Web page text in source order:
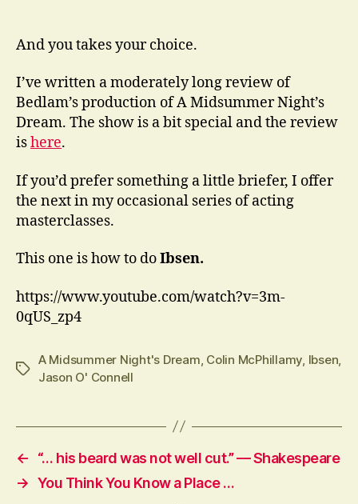
And you takes your choice.
I’ve written a moderately long review of
Bedlam’s production of A Midsummer Night’s
Dream. The show is a bit special and the review
ishere.
If you’d prefer something a little briefer, I offer
the next in my occasional series of acting
masterclasses.
This one is how to doIbsen.
https://www.youtube.com/watch?v=3m-
0qUS_zp4
Tags
A Midsummer Night's Dream Colin McPhillamy Ibsen
Jason O' Connell
←
“… his beard was not well cut.” — Shakespeare
→ You Think You Know a Place …